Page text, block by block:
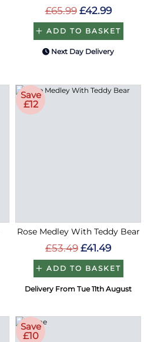
£65.99 £42.99
ADD TO BASKET
Next Day Delivery
Save
£12
Rose Medley With Teddy Bear
£53.49 £41.49
ADD TO BASKET
Delivery From Tue 11th August
Save
£10